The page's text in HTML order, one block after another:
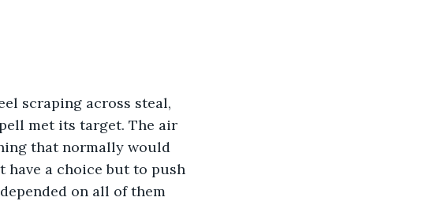
scraping across steal,
met its target. The air
that normally would
have a choice but to push
on all of them